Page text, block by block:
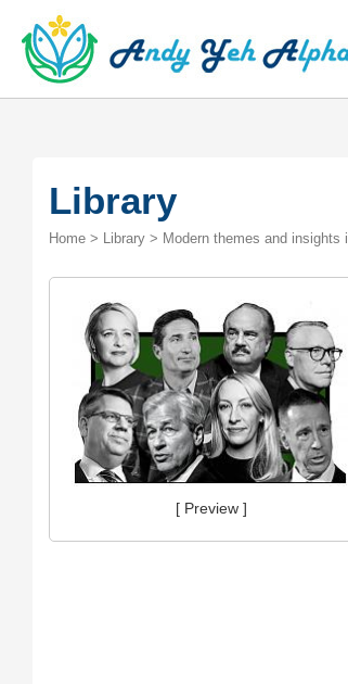
Library
Home > Library > Modern themes and
[ Preview ]